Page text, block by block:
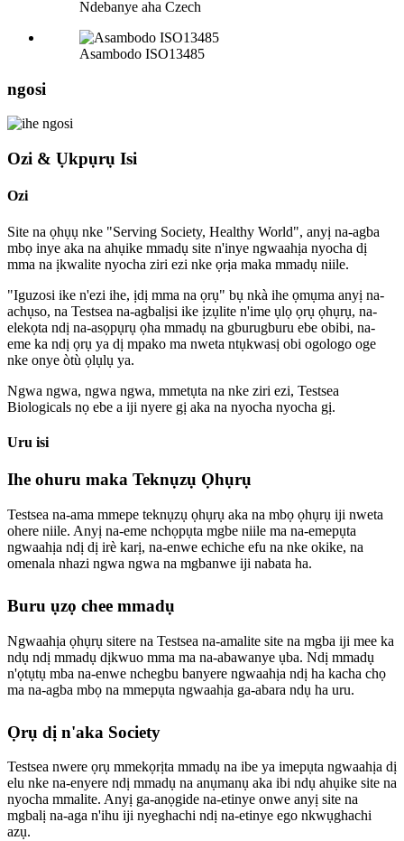
Ndebanye aha Czech
Asambodo ISO13485
ngosi
Ozi & Ụkpụrụ Isi
Ozi
Site na ọhụụ nke "Serving Society, Healthy World", anyị na-agba
mbọ inye aka na ahụike mmadụ site n'inye ngwaahịa nyocha dị
mma na ịkwalite nyocha ziri ezi nke ọrịa maka mmadụ niile.
"Iguzosi ike n'ezi ihe, ịdị mma na ọrụ" bụ nkà ihe ọmụma anyị na-
achụso, na Testsea na-agbalịsi ike ịzụlite n'ime ụlọ ọrụ ọhụrụ, na-
elekọta ndị na-asọpụrụ ọha mmadụ na gburugburu ebe obibi, na-
eme ka ndị ọrụ ya dị mpako ma nweta ntụkwasị obi ogologo oge
nke onye òtù ọlụlụ ya.
Ngwa ngwa, ngwa ngwa, mmetụta na nke ziri ezi, Testsea
Biologicals nọ ebe a iji nyere gị aka na nyocha nyocha gị.
Uru isi
Ihe ohuru maka Teknụzụ Ọhụrụ
Testsea na-ama mmepe teknụzụ ọhụrụ aka na mbọ ọhụrụ iji nweta
ohere niile. Anyị na-eme nchọpụta mgbe niile ma na-emepụta
ngwaahịa ndị dị irè karị, na-enwe echiche efu na nke okike, na
omenala nhazi ngwa ngwa na mgbanwe iji nabata ha.
Buru ụzọ chee mmadụ
Ngwaahịa ọhụrụ sitere na Testsea na-amalite site na mgba iji mee ka
ndụ ndị mmadụ dịkwuo mma ma na-abawanye ụba. Ndị mmadụ
n'ọtụtụ mba na-enwe nchegbu banyere ngwaahịa ndị ha kacha chọ
ma na-agba mbọ na mmepụta ngwaahịa ga-abara ndụ ha uru.
Ọrụ dị n'aka Society
Testsea nwere ọrụ mmekọrịta mmadụ na ibe ya imepụta ngwaahịa dị
elu nke na-enyere ndị mmadụ na anụmanụ aka ibi ndụ ahụike site na
nyocha mmalite. Anyị ga-anọgide na-etinye onwe anyị site na
mgbalị na-aga n'ihu iji nyeghachi ndị na-etinye ego nkwụghachi
azụ.